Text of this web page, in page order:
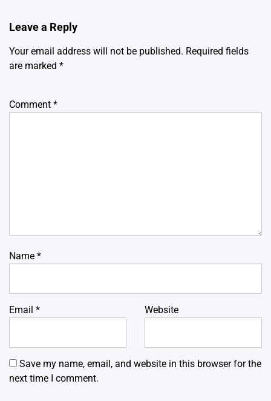
Leave a Reply
Your email address will not be published. Required fields
are marked *
Comment *
Name *
Email * Website
Save my name, email, and website in this browser for the
next time I comment.